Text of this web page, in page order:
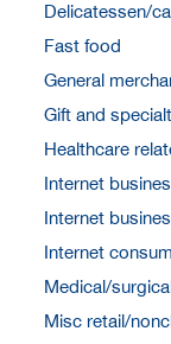
Delicatessen/
Fast food
General
Gift and
Healthcare
Internet
Internet
Internet
Medical/
Misc retail/